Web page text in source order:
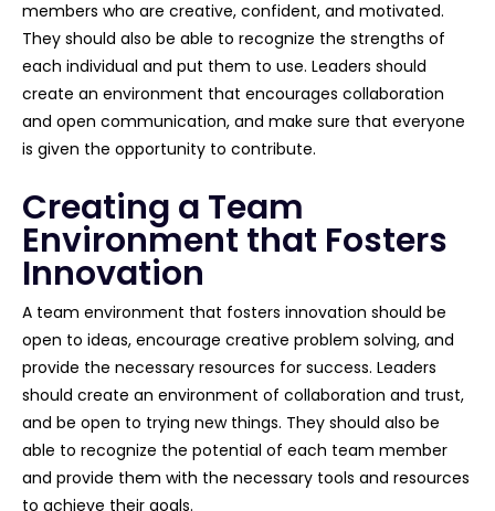
members who are creative, confident, and motivated.
They should also be able to recognize the strengths of
each individual and put them to use. Leaders should
create an environment that encourages collaboration
and open communication, and make sure that everyone
is given the opportunity to contribute.
Creating a Team
Environment that Fosters
Innovation
A team environment that fosters innovation should be
open to ideas, encourage creative problem solving, and
provide the necessary resources for success. Leaders
should create an environment of collaboration and trust,
and be open to trying new things. They should also be
able to recognize the potential of each team member
and provide them with the necessary tools and resources
to achieve their goals.